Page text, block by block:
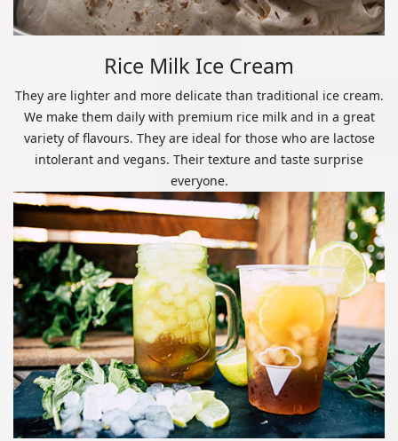
Rice Milk Ice Cream
They are lighter and more delicate than traditional ice cream.
We make them daily with premium rice milk and in a great
variety of flavours. They are ideal for those who are lactose
intolerant and vegans. Their texture and taste surprise
everyone.